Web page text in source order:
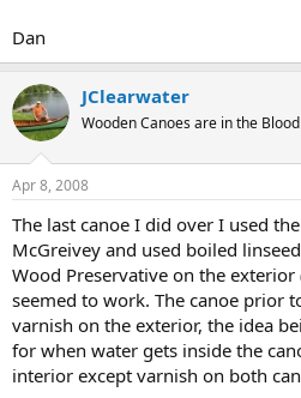
Dan
JClearwater
Wooden Canoes are in the Blood
Apr 8, 2008
The last canoe I did over I used
McGreivey and used boiled
Wood Preservative on the
seemed to work. The canoe prior
varnish on the exterior, the idea
for when water gets inside the
interior except varnish on both